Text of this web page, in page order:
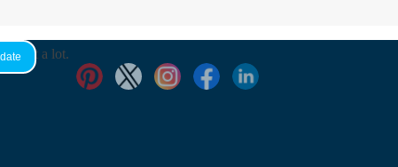
it a lot.